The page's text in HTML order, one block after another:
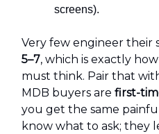
screens).
Very few engineer their
5–7, which is exactly
must think. Pair that
MDB buyers are first-
you get the same
know what to ask; they